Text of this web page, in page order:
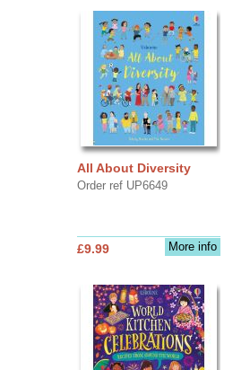
All About Diversity
Order ref UP6649
More info
£9.99